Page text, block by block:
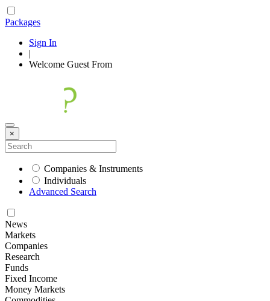
Packages
Sign In
|
Welcome Guest From
×
Companies & Instruments
Individuals
Advanced Search
News
Markets
Companies
Research
Funds
Fixed Income
Money Markets